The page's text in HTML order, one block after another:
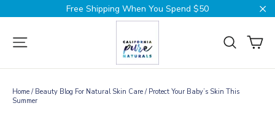
to
Free Shipping When You Spend $50
Site navigation
Search
Home / Beauty Blog For Natural Skin Care / Protect Your Baby’s Skin This
Summer